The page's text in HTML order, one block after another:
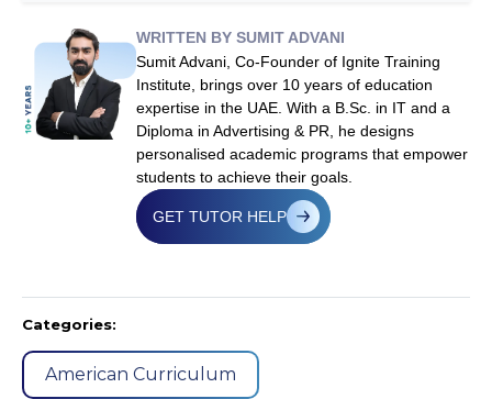
WRITTEN BY SUMIT ADVANI
Sumit Advani, Co-Founder of Ignite Training
Institute, brings over 10 years of education
expertise in the UAE. With a B.Sc. in IT and a
Diploma in Advertising & PR, he designs
personalised academic programs that empower
students to achieve their goals.
GET TUTOR HELP
Categories:
American Curriculum